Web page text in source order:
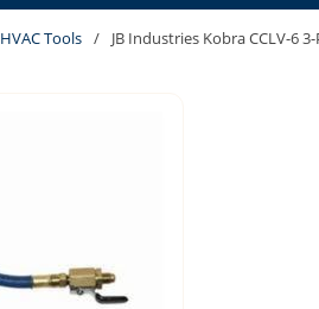
HVAC Tools / JB Industries Kobra CCLV-6